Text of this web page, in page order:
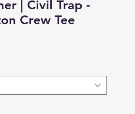
| Civil Trap -
Crew Tee